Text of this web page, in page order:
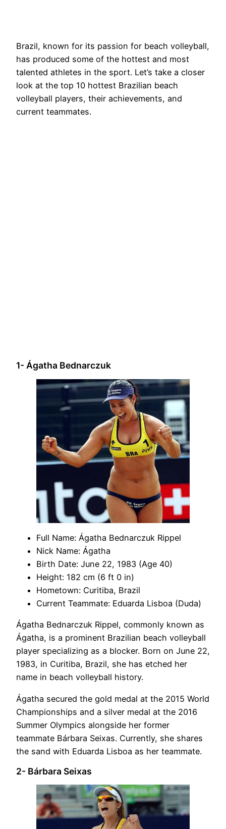
Brazil, known for its passion for beach volleyball,
has produced some of the hottest and most
talented athletes in the sport. Let’s take a closer
look at the top 10 hottest Brazilian beach
volleyball players, their achievements, and
current teammates.
1- Ágatha Bednarczuk
Full Name: Ágatha Bednarczuk Rippel
Nick Name: Ágatha
Birth Date: June 22, 1983 (Age 40)
Height: 182 cm (6 ft 0 in)
Hometown: Curitiba, Brazil
Current Teammate: Eduarda Lisboa (Duda)
Ágatha Bednarczuk Rippel, commonly known as
Ágatha, is a prominent Brazilian beach volleyball
player specializing as a blocker. Born on June 22,
1983, in Curitiba, Brazil, she has etched her
name in beach volleyball history.
Ágatha secured the gold medal at the 2015 World
Championships and a silver medal at the 2016
Summer Olympics alongside her former
teammate Bárbara Seixas. Currently, she shares
the sand with Eduarda Lisboa as her teammate.
2- Bárbara Seixas